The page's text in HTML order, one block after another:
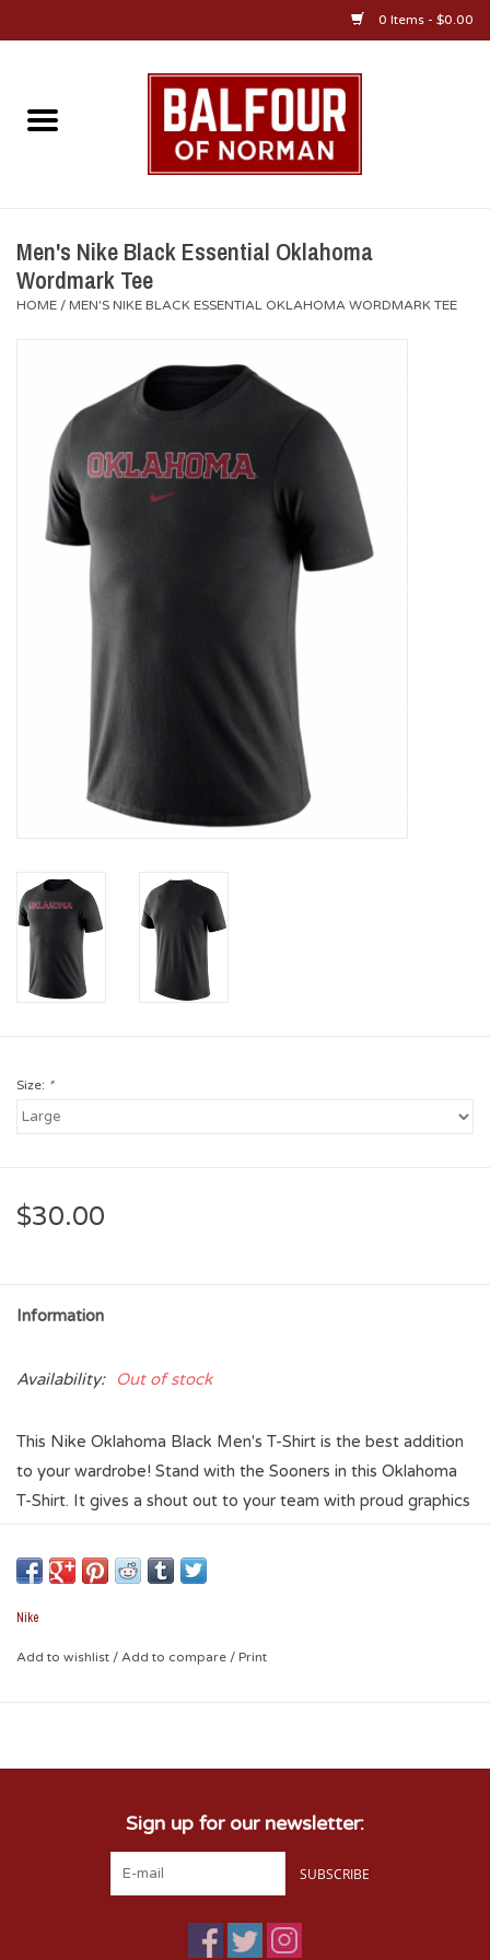
0 Items - $0.00
Home
OU Gifts/Collectibles
Diploma Frames
OU Alumni Gear
Championship Gear
Nursing Pins
OKC Thunder
Gift cards
Men's Nike Black Essential Oklahoma
Wordmark Tee
HOME / MEN'S NIKE BLACK ESSENTIAL OKLAHOMA WORDMARK TEE
Size: *
$30.00
Information
Availability: Out of stock
This Nike Oklahoma Black Men's T-Shirt is the best addition
to your wardrobe! Stand with the Sooners in this Oklahoma
T-Shirt. It gives a shout out to your team with proud graphics
More Details
Standard fit for a relaxed, easy feel
Nike
Add to wishlist / Add to compare / Print
Sign up for our newsletter:
SUBSCRIBE